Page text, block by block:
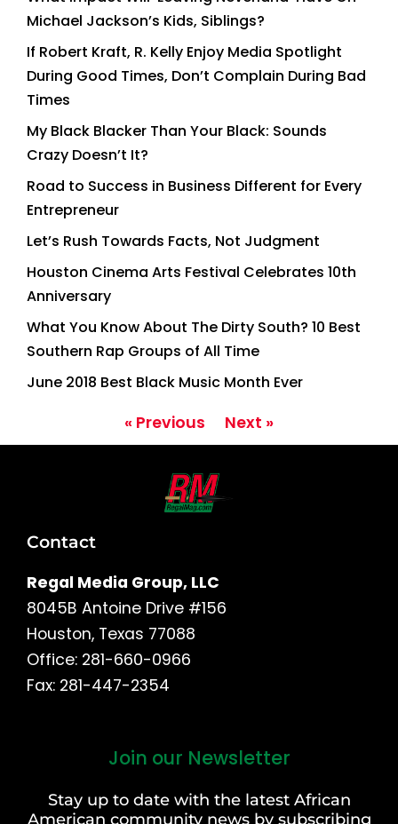
Michael Jackson’s Kids, Siblings?
If Robert Kraft, R. Kelly Enjoy Media Spotlight
During Good Times, Don’t Complain During Bad
Times
My Black Blacker Than Your Black: Sounds
Crazy Doesn’t It?
Road to Success in Business Different for Every
Entrepreneur
Let’s Rush Towards Facts, Not Judgment
Houston Cinema Arts Festival Celebrates 10th
Anniversary
What You Know About The Dirty South? 10 Best
Southern Rap Groups of All Time
June 2018 Best Black Music Month Ever
« Previous Next »
Contact
Regal Media Group, LLC
8045B Antoine Drive #156
Houston, Texas 77088
Office: 281-660-0966
Fax: 281-447-2354
Join our Newsletter
Stay up to date with the latest African
American community news by subscribing
Last